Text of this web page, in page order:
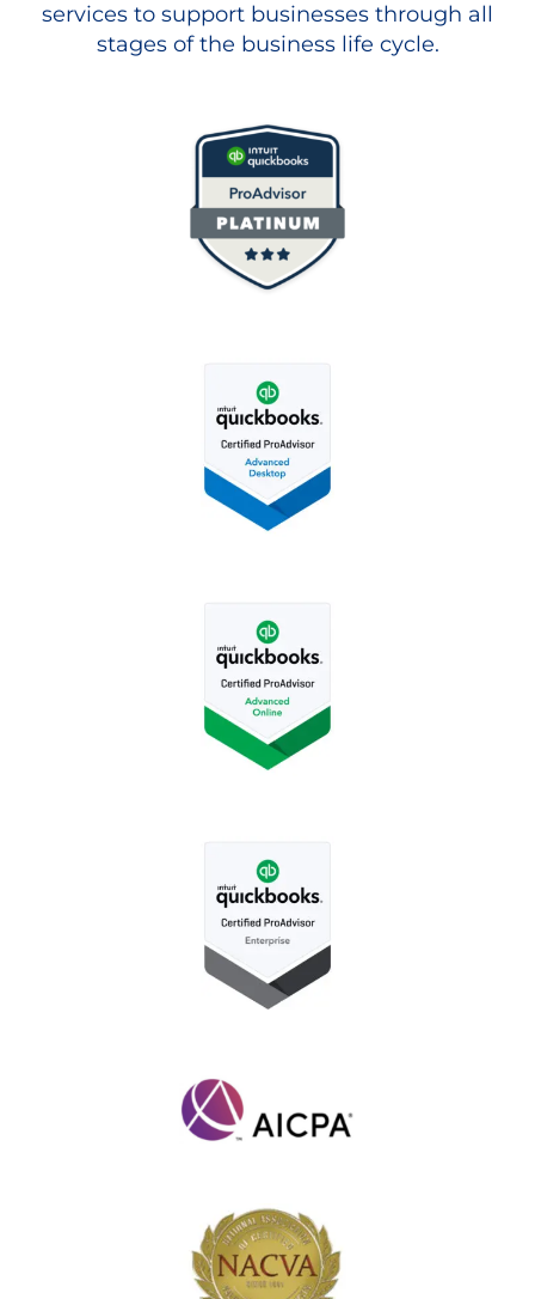
services to support businesses through all
stages of the business life cycle.